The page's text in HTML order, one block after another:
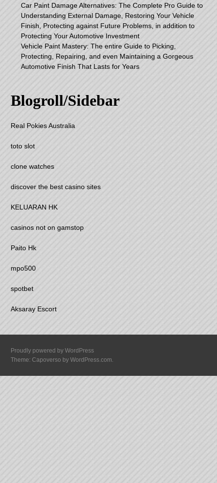
Car Paint Damage Alternatives: The Complete Pro Guide to
Understanding External Damage, Restoring Your Vehicle
Finish, Protecting against Future Problems, in addition to
Protecting Your Automotive Investment
Vehicle Paint Mastery: The entire Guide to Picking,
Protecting, Repairing, and even Maintaining a Gorgeous
Automotive Finish That Lasts for Years
Blogroll/Sidebar
Real Pokies Australia
toto slot
clone watches
discover the best casino sites
KELUARAN HK
casinos not on gamstop
Paito Hk
mpo500
spotbet
Aksaray Escort
Proudly powered by WordPress
Theme: Capoverso byWordPress.com.